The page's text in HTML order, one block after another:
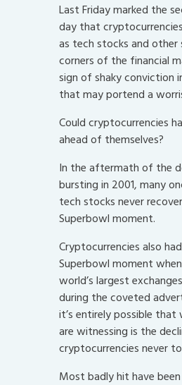
Last Friday marked the
day that
as tech stocks and other
corners of the financial
sign of shaky conviction
that may portend a
Could cryptocurrencies
ahead of themselves?
In the aftermath of the
bursting in 2001, many
tech stocks never
Superbowl moment.
Cryptocurrencies also
Superbowl moment
world’s largest
during the coveted
it’s entirely possible
are witnessing is the
cryptocurrencies never
Most badly hit have been